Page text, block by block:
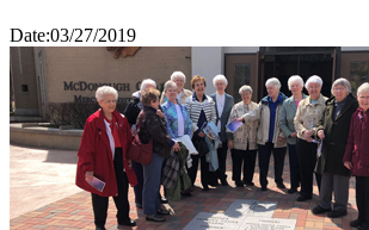
Date:03/27/2019